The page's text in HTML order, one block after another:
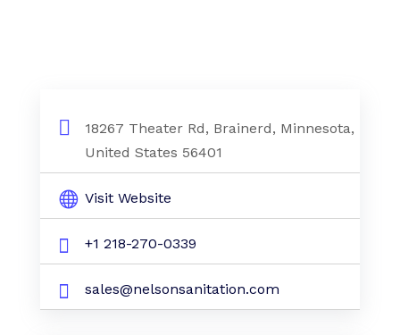
18267 Theater Rd, Brainerd, Minnesota,
United States 56401
Visit Website
+1 218-270-0339
sales@nelsonsanitation.com